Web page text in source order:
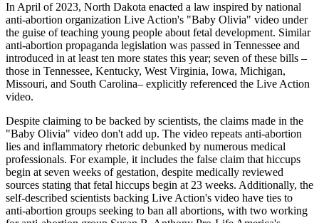
In April of 2023, North Dakota enacted a law inspired by national
anti-abortion organization Live Action's "Baby Olivia" video under
the guise of teaching young people about fetal development. Similar
anti-abortion propaganda legislation was passed in Tennessee and
introduced in at least ten more states this year; seven of these bills –
those in Tennessee, Kentucky, West Virginia, Iowa, Michigan,
Missouri, and South Carolina– explicitly referenced the Live Action
video.
Despite claiming to be backed by scientists, the claims made in the
"Baby Olivia" video don't add up. The video repeats anti-abortion
lies and inflammatory rhetoric debunked by numerous medical
professionals. For example, it includes the false claim that hiccups
begin at seven weeks of gestation, despite medically reviewed
sources stating that fetal hiccups begin at 23 weeks. Additionally, the
self-described scientists backing Live Action's video have ties to
anti-abortion groups seeking to ban all abortions, with two working